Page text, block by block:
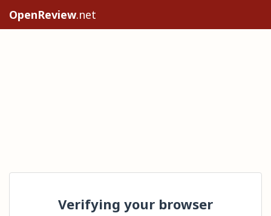
OpenReview.net
Verifying your browser